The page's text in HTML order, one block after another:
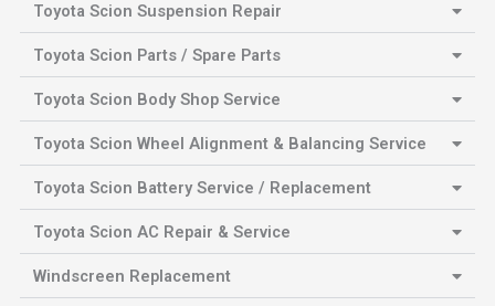
Toyota Scion Suspension Repair
Toyota Scion Parts / Spare Parts
Toyota Scion Body Shop Service
Toyota Scion Wheel Alignment & Balancing Service
Toyota Scion Battery Service / Replacement
Toyota Scion AC Repair & Service
Windscreen Replacement